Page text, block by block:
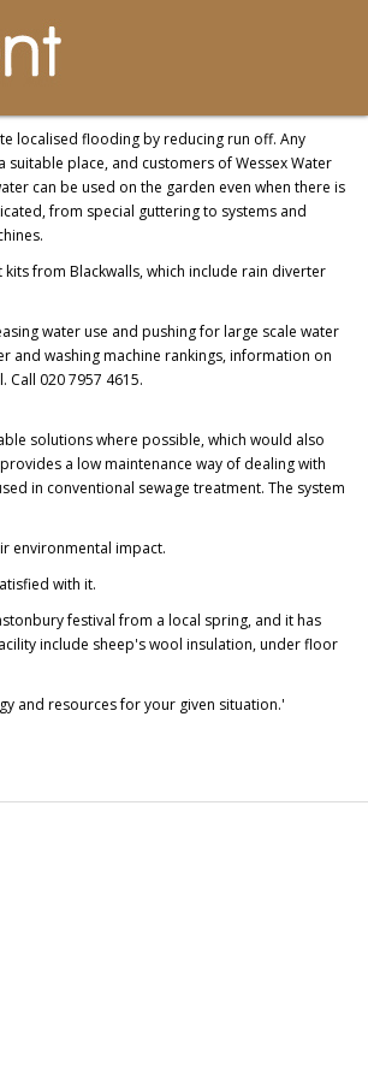
localised flooding by reducing run off. Any
place, and customers of Wessex Water
can be used on the garden even when there is
from special guttering to systems and
from Blackwalls, which include rain diverter
water use and pushing for large scale water
and washing machine rankings, information on
020 7957 4615.
solutions where possible, which would also
a low maintenance way of dealing with
in conventional sewage treatment. The system
environmental impact.
with it.
festival from a local spring, and it has
include sheep's wool insulation, under floor
and resources for your given situation.'